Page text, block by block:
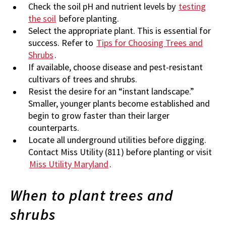
Check the soil pH and nutrient levels by testing
the soil before planting.
Select the appropriate plant. This is essential for
success. Refer to Tips for Choosing Trees and
Shrubs.
If available, choose disease and pest-resistant
cultivars of trees and shrubs.
Resist the desire for an “instant landscape.”
Smaller, younger plants become established and
begin to grow faster than their larger
counterparts.
Locate all underground utilities before digging.
Contact Miss Utility (811) before planting or visit
Miss Utility Maryland.
When to plant trees and
shrubs